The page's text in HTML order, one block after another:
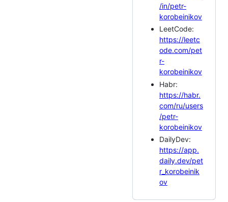
/in/petr-
korobeinikov
LeetCode:
https://leetc
ode.com/pet
r-
korobeinikov
Habr:
https://habr.
com/ru/users
/petr-
korobeinikov
DailyDev:
https://app.
daily.dev/pet
r_korobeinik
ov